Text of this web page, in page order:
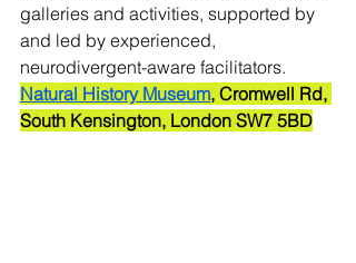
galleries and activities, supported by
and led by experienced,
neurodivergent-aware facilitators.
Natural History Museum, Cromwell Rd,
South Kensington, London SW7 5BD